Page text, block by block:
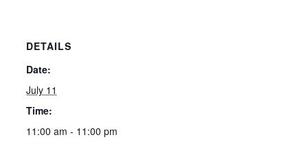
DETAILS
Date:
July 11
Time:
11:00 am - 11:00 pm